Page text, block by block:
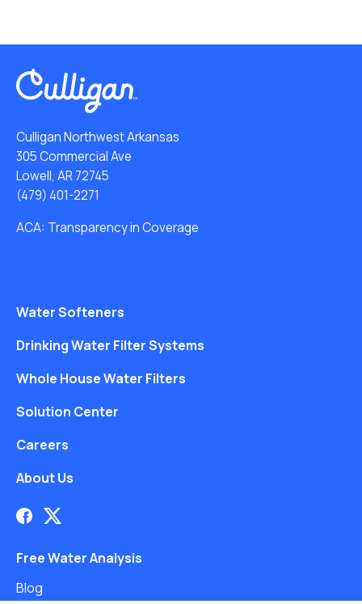
Culligan Northwest Arkansas
305 Commercial Ave
Lowell, AR 72745
(479) 401-2271
ACA: Transparency in Coverage
Water Softeners
Drinking Water Filter Systems
Whole House Water Filters
Solution Center
Careers
About Us
Free Water Analysis
Blog